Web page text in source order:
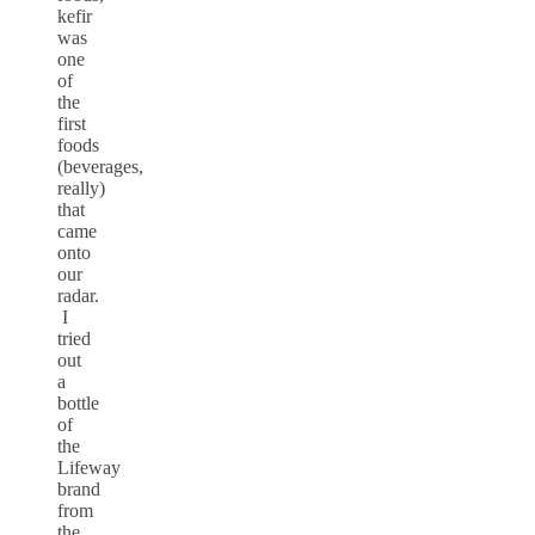
kefir
was
one
of
the
first
foods
(beverages,
really)
that
came
onto
our
radar.
I
tried
out
a
bottle
of
the
Lifeway
brand
from